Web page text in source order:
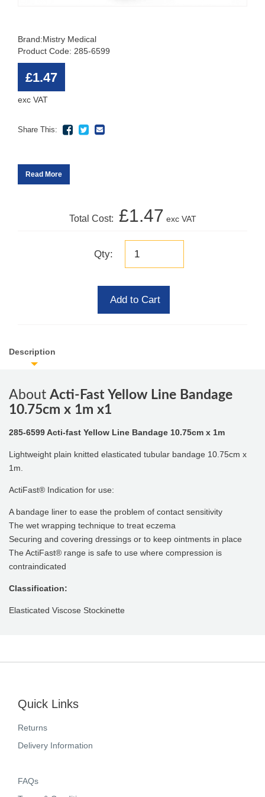
Brand:Mistry Medical
Product Code: 285-6599
£1.47
exc VAT
Share This:
Read More
Total Cost: £1.47 exc VAT
Qty:
Add to Cart
Description
About Acti-Fast Yellow Line Bandage
10.75cm x 1m x1
285-6599 Acti-fast Yellow Line Bandage 10.75cm x 1m
Lightweight plain knitted elasticated tubular bandage 10.75cm x
1m.
ActiFast® Indication for use:
A bandage liner to ease the problem of contact sensitivity
The wet wrapping technique to treat eczema
Securing and covering dressings or to keep ointments in place
The ActiFast® range is safe to use where compression is
contraindicated
Classification:
Elasticated Viscose Stockinette
Quick Links
Returns
Delivery Information
FAQs